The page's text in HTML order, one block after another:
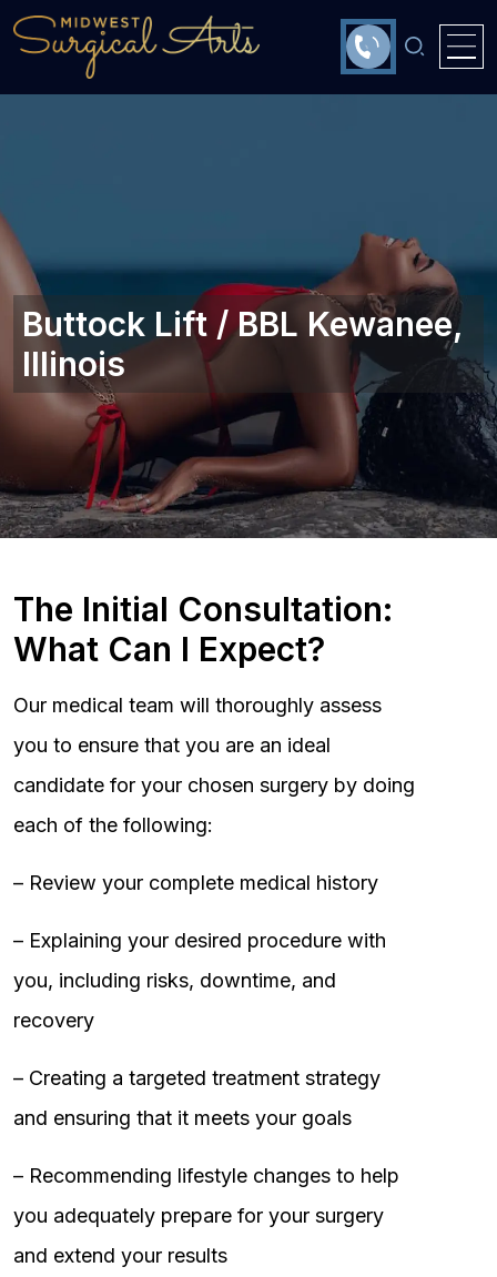
Buttock Lift / BBL Kewanee,
Illinois
The Initial Consultation:
What Can I Expect?
Our medical team will thoroughly assess
you to ensure that you are an ideal
candidate for your chosen surgery by doing
each of the following:
– Review your complete medical history
– Explaining your desired procedure with
you, including risks, downtime, and
recovery
– Creating a targeted treatment strategy
and ensuring that it meets your goals
– Recommending lifestyle changes to help
you adequately prepare for your surgery
and extend your results